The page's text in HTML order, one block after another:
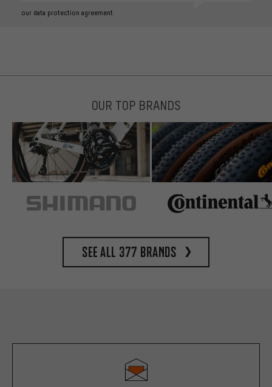
our data protection agreement
OUR TOP BRANDS
See all 377 brands